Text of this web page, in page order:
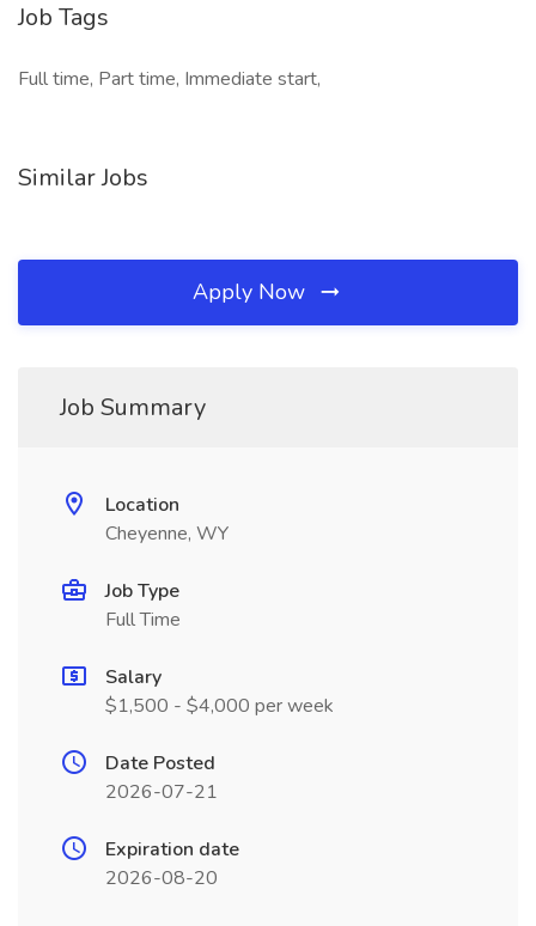
Job Tags
Full time, Part time, Immediate start,
Similar Jobs
Apply Now
Job Summary
Location
Cheyenne, WY
Job Type
Full Time
Salary
$1,500 - $4,000 per week
Date Posted
2026-07-21
Expiration date
2026-08-20